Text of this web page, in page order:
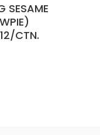
SESAME
CTN.